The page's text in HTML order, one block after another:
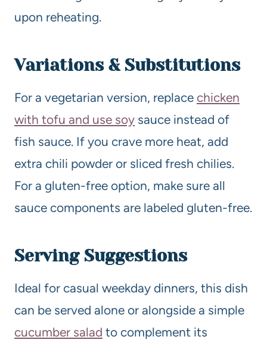
upon reheating.
Variations & Substitutions
For a vegetarian version, replace chicken
with tofu and use soy sauce instead of
fish sauce. If you crave more heat, add
extra chili powder or sliced fresh chilies.
For a gluten-free option, make sure all
sauce components are labeled gluten-free.
Serving Suggestions
Ideal for casual weekday dinners, this dish
can be served alone or alongside a simple
cucumber salad to complement its